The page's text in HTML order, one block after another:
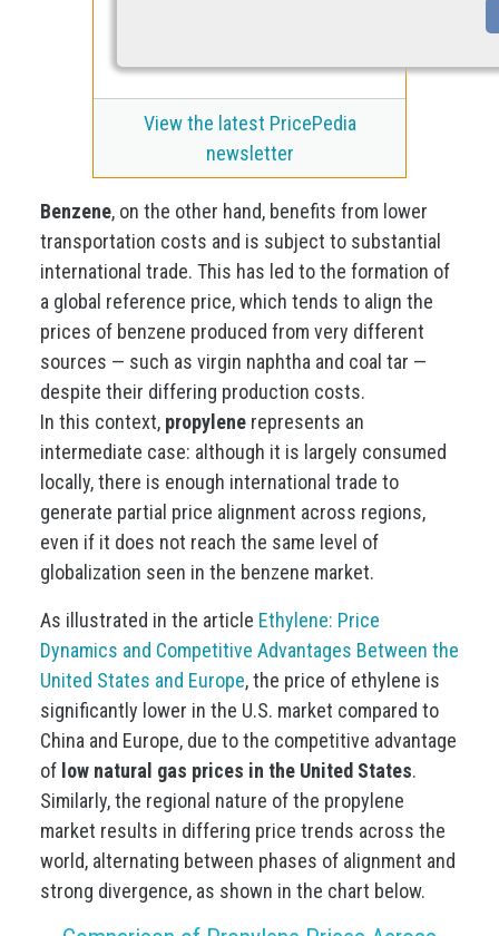
View the latest PricePedia
newsletter
Benzene, on the other hand, benefits from lower
transportation costs and is subject to substantial
international trade. This has led to the formation of
a global reference price, which tends to align the
prices of benzene produced from very different
sources — such as virgin naphtha and coal tar —
despite their differing production costs.
In this context, propylene represents an
intermediate case: although it is largely consumed
locally, there is enough international trade to
generate partial price alignment across regions,
even if it does not reach the same level of
globalization seen in the benzene market.
As illustrated in the article Ethylene: Price
Dynamics and Competitive Advantages Between the
United States and Europe, the price of ethylene is
significantly lower in the U.S. market compared to
China and Europe, due to the competitive advantage
of low natural gas prices in the United States.
Similarly, the regional nature of the propylene
market results in differing price trends across the
world, alternating between phases of alignment and
strong divergence, as shown in the chart below.